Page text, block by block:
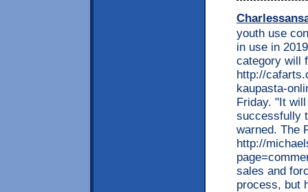
youth use
in use in
category will
http://
kaupasta-
Friday. "It
successfully
warned. The
http://
sales and
process, but